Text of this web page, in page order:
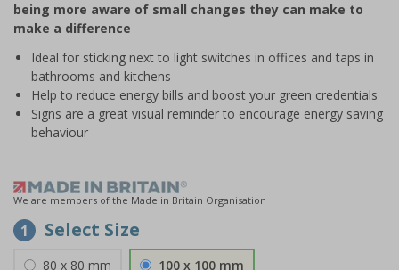
1
being more aware of small changes they can make to
make a difference
Ideal for sticking next to light switches in offices and taps in
bathrooms and kitchens
Help to reduce energy bills and boost your green credentials
Signs are a great visual reminder to encourage energy saving
behaviour
We are members of the Made in Britain Organisation
1 Select Size
80 x 80 mm 100 x 100 mm